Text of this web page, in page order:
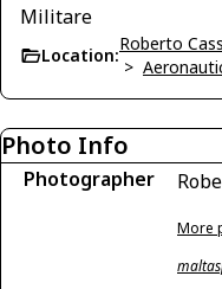
Militare
Location:
Roberto
>
Photo Info
Photographer
More